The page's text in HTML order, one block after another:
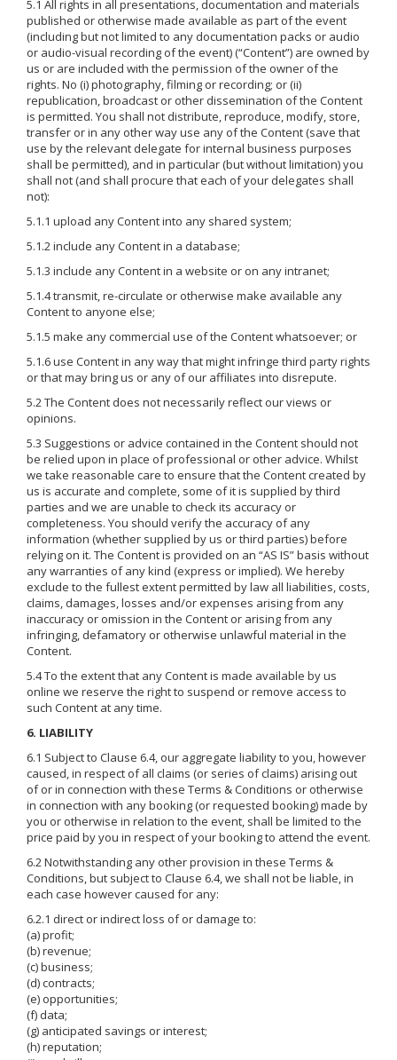
5.1 All rights in all presentations, documentation and materials
published or otherwise made available as part of the event
(including but not limited to any documentation packs or audio
or audio-visual recording of the event) (“Content”) are owned by
us or are included with the permission of the owner of the
rights. No (i) photography, filming or recording; or (ii)
republication, broadcast or other dissemination of the Content
is permitted. You shall not distribute, reproduce, modify, store,
transfer or in any other way use any of the Content (save that
use by the relevant delegate for internal business purposes
shall be permitted), and in particular (but without limitation) you
shall not (and shall procure that each of your delegates shall
not):
5.1.1 upload any Content into any shared system;
5.1.2 include any Content in a database;
5.1.3 include any Content in a website or on any intranet;
5.1.4 transmit, re-circulate or otherwise make available any
Content to anyone else;
5.1.5 make any commercial use of the Content whatsoever; or
5.1.6 use Content in any way that might infringe third party rights
or that may bring us or any of our affiliates into disrepute.
5.2 The Content does not necessarily reflect our views or
opinions.
5.3 Suggestions or advice contained in the Content should not
be relied upon in place of professional or other advice. Whilst
we take reasonable care to ensure that the Content created by
us is accurate and complete, some of it is supplied by third
parties and we are unable to check its accuracy or
completeness. You should verify the accuracy of any
information (whether supplied by us or third parties) before
relying on it. The Content is provided on an “AS IS” basis without
any warranties of any kind (express or implied). We hereby
exclude to the fullest extent permitted by law all liabilities, costs,
claims, damages, losses and/or expenses arising from any
inaccuracy or omission in the Content or arising from any
infringing, defamatory or otherwise unlawful material in the
Content.
5.4 To the extent that any Content is made available by us
online we reserve the right to suspend or remove access to
such Content at any time.
6. LIABILITY
6.1 Subject to Clause 6.4, our aggregate liability to you, however
caused, in respect of all claims (or series of claims) arising out
of or in connection with these Terms & Conditions or otherwise
in connection with any booking (or requested booking) made by
you or otherwise in relation to the event, shall be limited to the
price paid by you in respect of your booking to attend the event.
6.2 Notwithstanding any other provision in these Terms &
Conditions, but subject to Clause 6.4, we shall not be liable, in
each case however caused for any:
6.2.1 direct or indirect loss of or damage to:
(a) profit;
(b) revenue;
(c) business;
(d) contracts;
(e) opportunities;
(f) data;
(g) anticipated savings or interest;
(h) reputation;